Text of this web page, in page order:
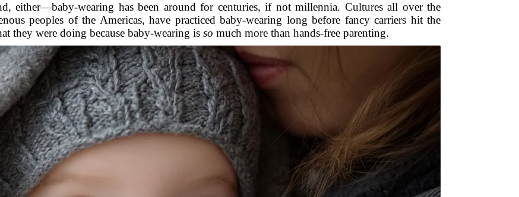
either—baby-wearing has been around for centuries, if not millennia. Cultures all over the
peoples of the Americas, have practiced baby-wearing long before fancy carriers hit the
they were doing because baby-wearing is so much more than hands-free parenting.